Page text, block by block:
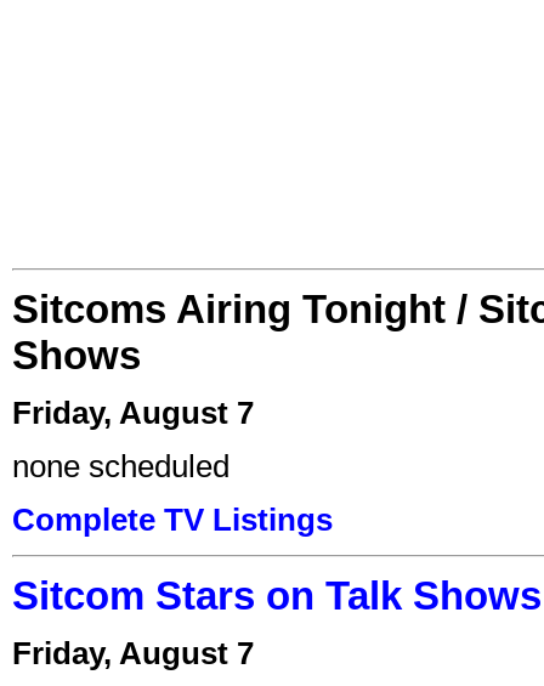
Sitcoms Airing Tonight /
Shows
Friday, August 7
none scheduled
Complete TV Listings
Sitcom Stars on Talk
Friday, August 7